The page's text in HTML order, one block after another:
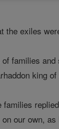
the exiles
families
king
our own,